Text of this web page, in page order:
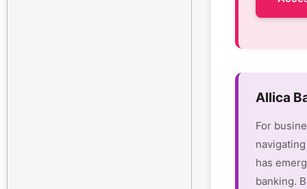
Allica
For
has
banking.